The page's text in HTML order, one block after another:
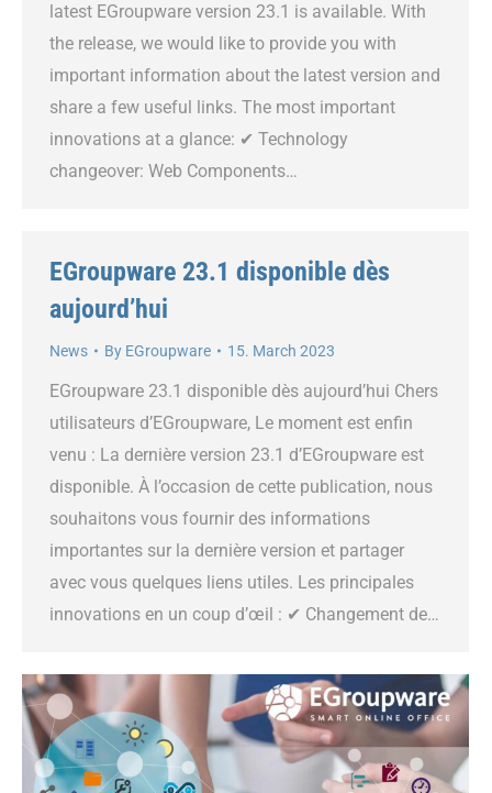
latest EGroupware version 23.1 is available. With
the release, we would like to provide you with
important information about the latest version and
share a few useful links. The most important
innovations at a glance: ✔ Technology
changeover: Web Components…
EGroupware 23.1 disponible dès
aujourd’hui
News By EGroupware 15. March 2023
EGroupware 23.1 disponible dès aujourd’hui Chers
utilisateurs d’EGroupware, Le moment est enfin
venu : La dernière version 23.1 d’EGroupware est
disponible. À l’occasion de cette publication, nous
souhaitons vous fournir des informations
importantes sur la dernière version et partager
avec vous quelques liens utiles. Les principales
innovations en un coup d’œil : ✔ Changement de…